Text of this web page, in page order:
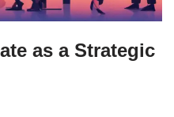
as a Strategic